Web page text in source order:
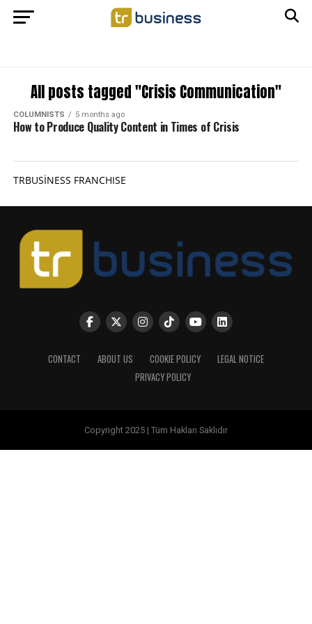
All posts tagged "Crisis Communication"
COLUMNISTS 5 months ago
How to Produce Quality Content in Times of Crisis
TRBUSİNESS FRANCHISE
CONTACT ABOUT US COOKIE POLICY
LEGAL NOTICE
PRIVACY POLICY
Copyright 2025 | Tüm Hakları Saklıdır